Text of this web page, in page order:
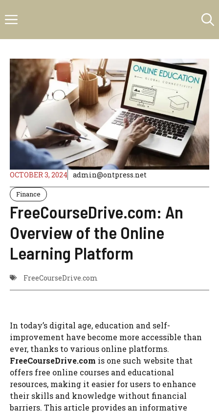
to
Menu
OCTOBER 3, 2024 admin@ontpress.net
Finance
FreeCourseDrive.com: An
Overview of the Online
Learning Platform
FreeCourseDrive.com
In today’s digital age, education and self-
improvement have become more accessible than
ever, thanks to various online platforms.
FreeCourseDrive.com is one such website that
offers free online courses and educational
resources, making it easier for users to enhance
their skills and knowledge without financial
barriers. This article provides an informative